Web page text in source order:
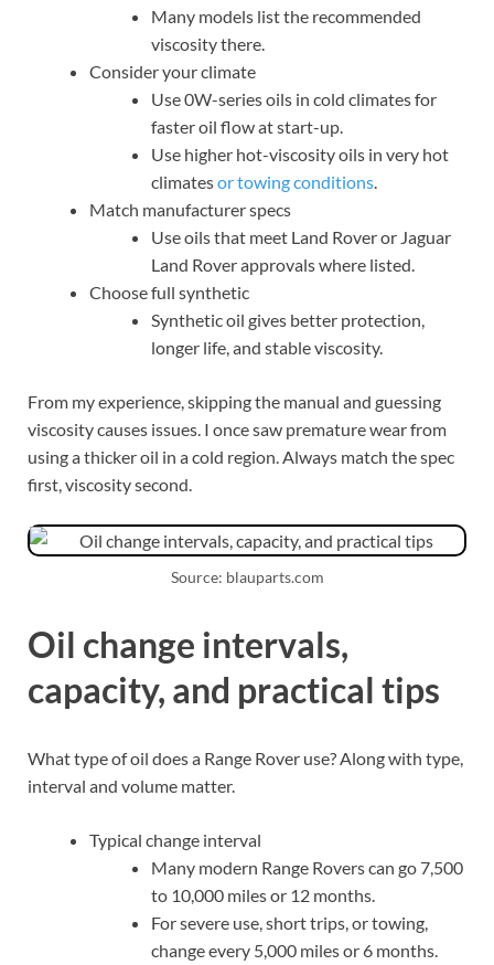
Many models list the recommended
viscosity there.
Consider your climate
Use 0W-series oils in cold climates for
faster oil flow at start-up.
Use higher hot-viscosity oils in very hot
climatesor towing conditions.
Match manufacturer specs
Use oils that meet Land Rover or Jaguar
Land Rover approvals where listed.
Choose full synthetic
Synthetic oil gives better protection,
longer life, and stable viscosity.
From my experience, skipping the manual and guessing
viscosity causes issues. I once saw premature wear from
using a thicker oil in a cold region. Always match the spec
first, viscosity second.
Source: blauparts.com
Oil change intervals,
capacity, and practical tips
What type of oil does a Range Rover use? Along with type,
interval and volume matter.
Typical change interval
Many modern Range Rovers can go 7,500
to 10,000 miles or 12 months.
For severe use, short trips, or towing,
change every 5,000 miles or 6 months.